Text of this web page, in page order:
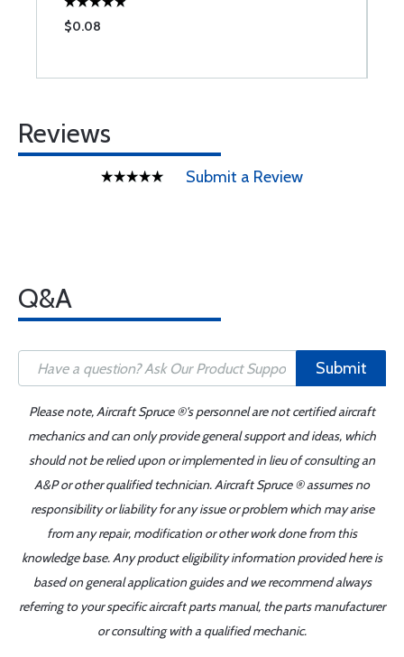
$0.08
Reviews
Submit a Review
Q&A
Submit
Please note, Aircraft Spruce ®'s personnel are not certified aircraft
mechanics and can only provide general support and ideas, which
should not be relied upon or implemented in lieu of consulting an
A&P or other qualified technician. Aircraft Spruce ® assumes no
responsibility or liability for any issue or problem which may arise
from any repair, modification or other work done from this
knowledge base. Any product eligibility information provided here is
based on general application guides and we recommend always
referring to your specific aircraft parts manual, the parts manufacturer
or consulting with a qualified mechanic.